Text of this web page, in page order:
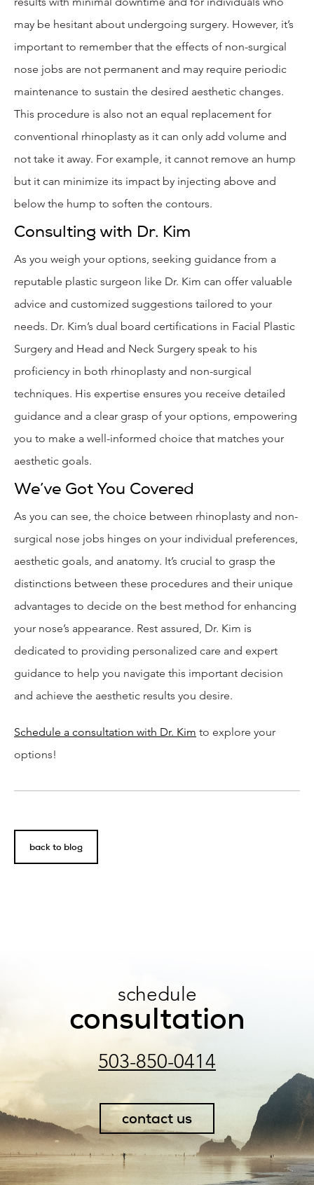
may be hesitant about undergoing surgery. However, it’s
important to remember that the effects of non-surgical
nose jobs are not permanent and may require periodic
maintenance to sustain the desired aesthetic changes.
This procedure is also not an equal replacement for
conventional rhinoplasty as it can only add volume and
not take it away. For example, it cannot remove an hump
but it can minimize its impact by injecting above and
below the hump to soften the contours.
Consulting with Dr. Kim
As you weigh your options, seeking guidance from a
reputable plastic surgeon like Dr. Kim can offer valuable
advice and customized suggestions tailored to your
needs. Dr. Kim’s dual board certifications in Facial Plastic
Surgery and Head and Neck Surgery speak to his
proficiency in both rhinoplasty and non-surgical
techniques. His expertise ensures you receive detailed
guidance and a clear grasp of your options, empowering
you to make a well-informed choice that matches your
aesthetic goals.
We’ve Got You Covered
As you can see, the choice between rhinoplasty and non-
surgical nose jobs hinges on your individual preferences,
aesthetic goals, and anatomy. It’s crucial to grasp the
distinctions between these procedures and their unique
advantages to decide on the best method for enhancing
your nose’s appearance. Rest assured, Dr. Kim is
dedicated to providing personalized care and expert
guidance to help you navigate this important decision
and achieve the aesthetic results you desire.
Schedule a consultation with Dr. Kim to explore your
options!
back to blog
schedule
consultation
503-850-0414
contact us